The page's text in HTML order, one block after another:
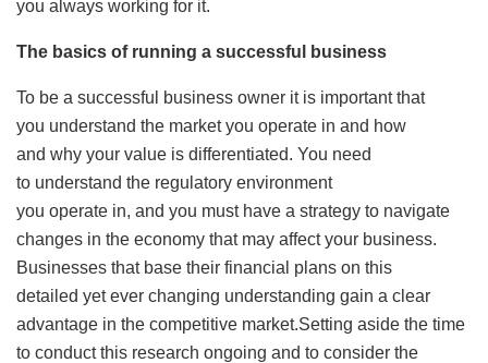
you always working for it.
The basics of running a successful business
To be a successful business owner it is important that
you understand the market you operate in and how
and why your value is differentiated. You need
to understand the regulatory environment
you operate in, and you must have a strategy to navigate
changes in the economy that may affect your business.
Businesses that base their financial plans on this
detailed yet ever changing understanding gain a clear
advantage in the competitive market.Setting aside the time
to conduct this research ongoing and to consider the